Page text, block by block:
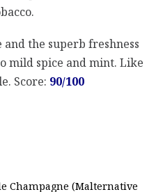
the superb freshness
mild spice and mint. Like
Score: 90/100
Champagne (Malternative